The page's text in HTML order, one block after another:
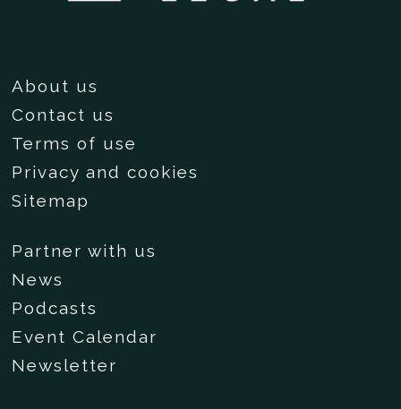
About us
Contact us
Terms of use
Privacy and cookies
Sitemap
Partner with us
News
Podcasts
Event Calendar
Newsletter